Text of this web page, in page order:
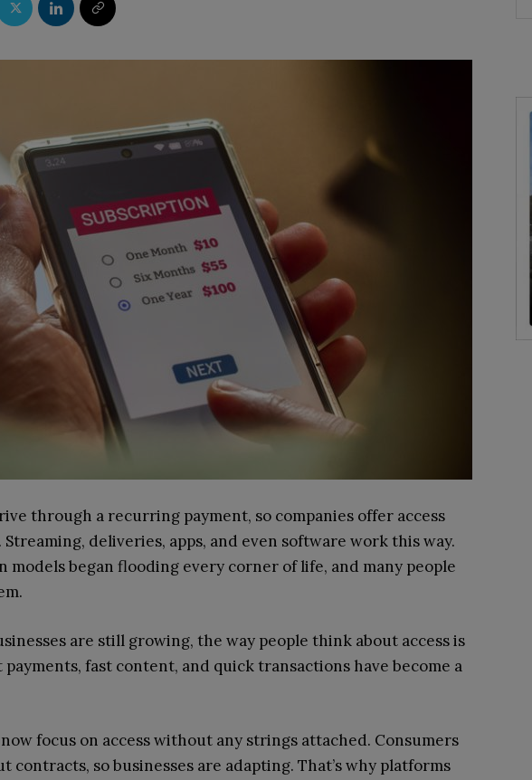
through a recurring payment, so companies offer access
deliveries, apps, and even software work this way.
models began flooding every corner of life, and many people
are still growing, the way people think about access is
fast content, and quick transactions have become a
focus on access without any strings attached. Consumers
contracts, so businesses are adapting. That’s why platforms